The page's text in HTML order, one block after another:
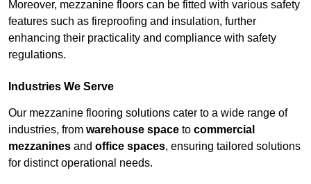
Moreover, mezzanine floors can be fitted with various safety
features such as fireproofing and insulation, further
enhancing their practicality and compliance with safety
regulations.
Industries We Serve
Our mezzanine flooring solutions cater to a wide range of
industries, from warehouse space to commercial
mezzanines and office spaces, ensuring tailored solutions
for distinct operational needs.